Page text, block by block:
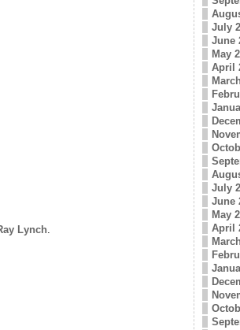
Lynch
July
June
May
April
July
June
May
April